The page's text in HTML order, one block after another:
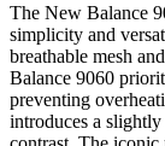
The New Balance
simplicity and
breathable mesh
Balance 9060
preventing
introduces a